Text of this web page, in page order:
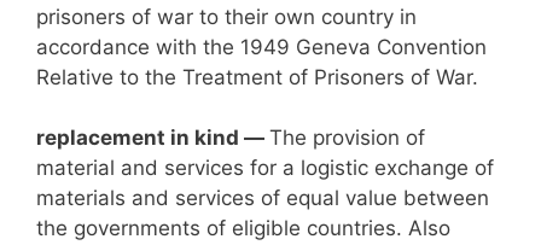
prisoners of war to their own country in
accordance with the 1949 Geneva Convention
Relative to the Treatment of Prisoners of War.
replacement in kind — The provision of
material and services for a logistic exchange of
materials and services of equal value between
the governments of eligible countries. Also